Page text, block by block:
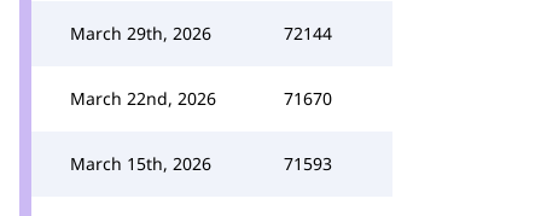
March 29th, 2026 72144
March 22nd, 2026 71670
March 15th, 2026 71593